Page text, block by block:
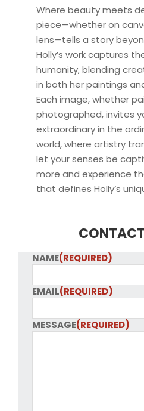
Where beauty meets
piece—whether on
lens—tells a story
Holly’s work captures
humanity, blending
in both her paintings
Each image, whether
photographed, invites
extraordinary in the
world, where artistry
let your senses be
more and experience
that defines Holly’s
NAME(REQUIRED)
EMAIL(REQUIRED)
MESSAGE(REQUIRED)